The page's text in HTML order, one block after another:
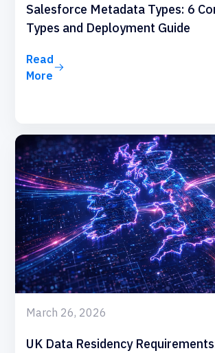
Salesforce Metadata Types: 6
Types and Deployment Guide
Read
More
March 26, 2026
UK Data Residency